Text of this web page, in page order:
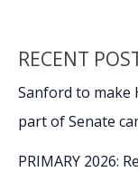
RECENT
Sanford to make
part of Senate
PRIMARY 2026: